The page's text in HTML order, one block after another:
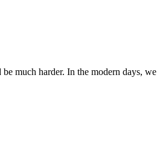
much harder. In the modern days,